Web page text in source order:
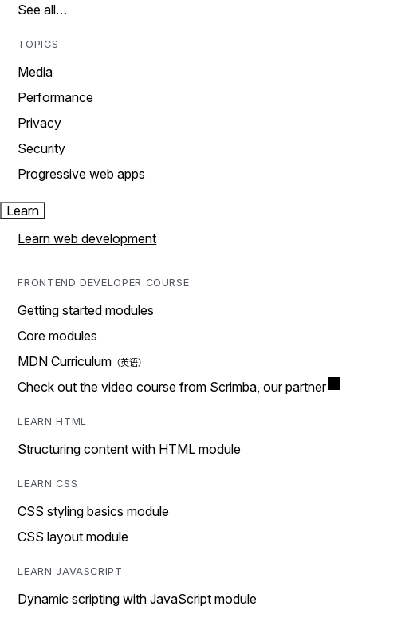
See all…
TOPICS
Media
Performance
Privacy
Security
Progressive web apps
Learn
Learn web development
FRONTEND DEVELOPER COURSE
Getting started modules
Core modules
MDN Curriculum
Check out the video course from Scrimba, our partner
LEARN HTML
Structuring content with HTML module
LEARN CSS
CSS styling basics module
CSS layout module
LEARN JAVASCRIPT
Dynamic scripting with JavaScript module